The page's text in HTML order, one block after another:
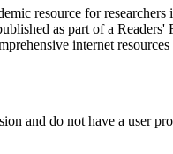
resource for researchers
as part of a
internet
and do not have a user